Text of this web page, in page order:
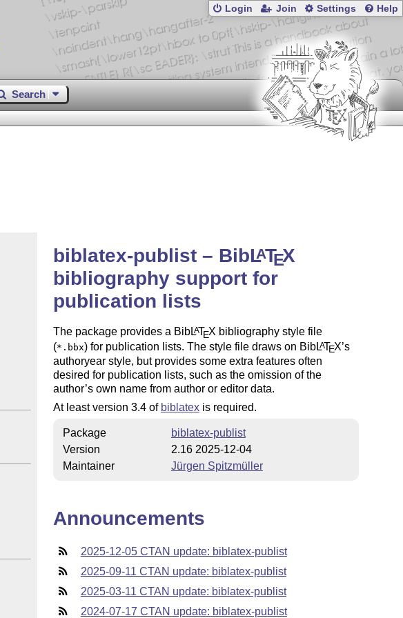
Login Join Settings Help
Search
biblatex-publist – BibLATEX
bibliography support for
publication lists
The package provides a BibLATEX bibliography style file
(*.bbx) for publication lists. The style file draws on BibLATEX’s
authoryear style, but provides some extra features often
desired for publication lists, such as the omission of the
author’s own name from author or editor data.
At least version 3.4 of biblatexis required.
Package
biblatex-publist
Version
2.16 2025-12-04
Maintainer
Jürgen Spitzmüller
Announcements
2025-12-05 CTAN update: biblatex-publist
2025-09-11 CTAN update: biblatex-publist
2025-03-11 CTAN update: biblatex-publist
2024-07-17 CTAN update: biblatex-publist